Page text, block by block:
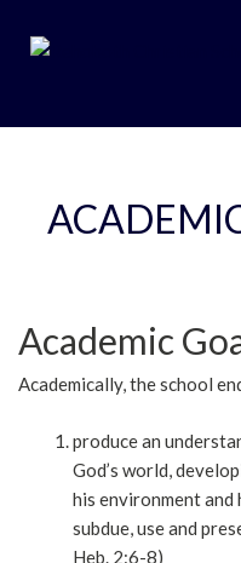
Academic
Academically, the school
produce an
God’s world,
his environment
subdue, use and
Heb. 2:6-8)